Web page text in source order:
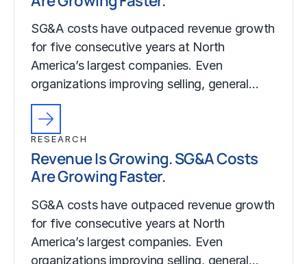
SG&A costs have outpaced revenue growth
for five consecutive years at North
America’s largest companies. Even
organizations improving selling, general…
RESEARCH
Revenue Is Growing. SG&A Costs
Are Growing Faster.
SG&A costs have outpaced revenue growth
for five consecutive years at North
America’s largest companies. Even
organizations improving selling, general…